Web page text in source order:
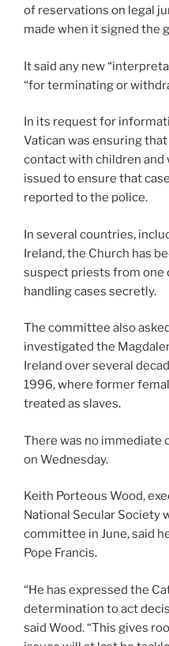
of reservations on legal
made when it signed the
It said any new
“for terminating or
In its request for
Vatican was ensuring
contact with children
issued to ensure that
reported to the police.
In several countries,
Ireland, the Church has
suspect priests from one
handling cases secretly.
The committee also
investigated the
Ireland over several
1996, where former
treated as slaves.
There was no immediate
on Wednesday.
Keith Porteous Wood,
National Secular Society
committee in June, said
Pope Francis.
“He has expressed the
determination to act
said Wood. “This gives